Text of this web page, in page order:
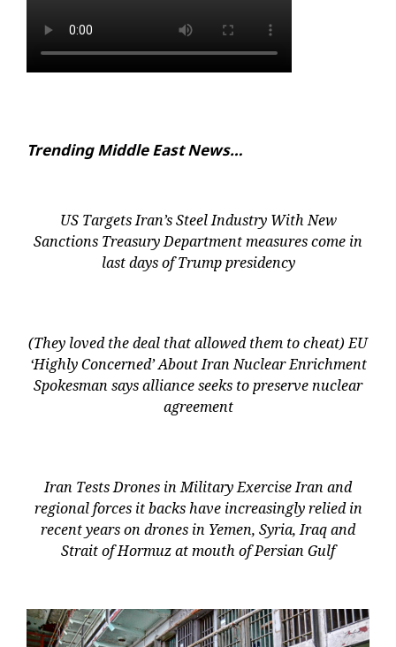
Trending Middle East News…
US Targets Iran’s Steel Industry With New
Sanctions Treasury Department measures come in
last days of Trump presidency
(They loved the deal that allowed them to cheat) EU
‘Highly Concerned’ About Iran Nuclear Enrichment
Spokesman says alliance seeks to preserve nuclear
agreement
Iran Tests Drones in Military Exercise Iran and
regional forces it backs have increasingly relied in
recent years on drones in Yemen, Syria, Iraq and
Strait of Hormuz at mouth of Persian Gulf